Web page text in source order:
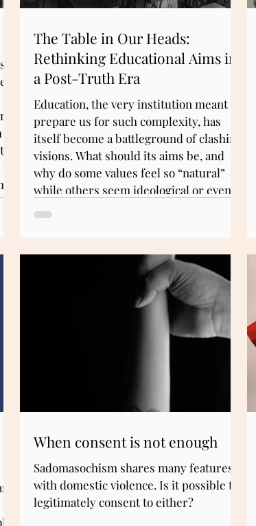
The Table in Our Heads:
Rethinking Educational Aims in
a Post-Truth Era
Education, the very institution meant to
prepare us for such complexity, has
itself become a battleground of clashing
visions. What should its aims be, and
why do some values feel so “natural”
while others seem ideological or even
educational values resonate with us in
the first place. Surprisingly, that clarity
can come not only from philosophy but
When consent is not enough
Sadomasochism shares many features
with domestic violence. Is it possible to
legitimately consent to either?